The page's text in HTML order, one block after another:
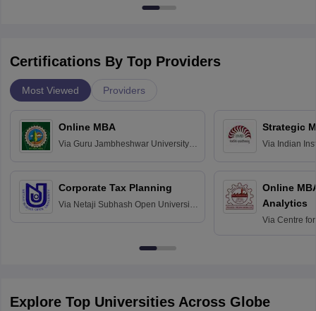
Certifications By Top Providers
Most Viewed Providers
Online MBA
Via Guru Jambheshwar University of
Corporate Tax Planning
Via Netaji Subhash Open University,
Strategic
Via Indian
Online
Analytics
Via Centre
Explore Top Universities Across Globe